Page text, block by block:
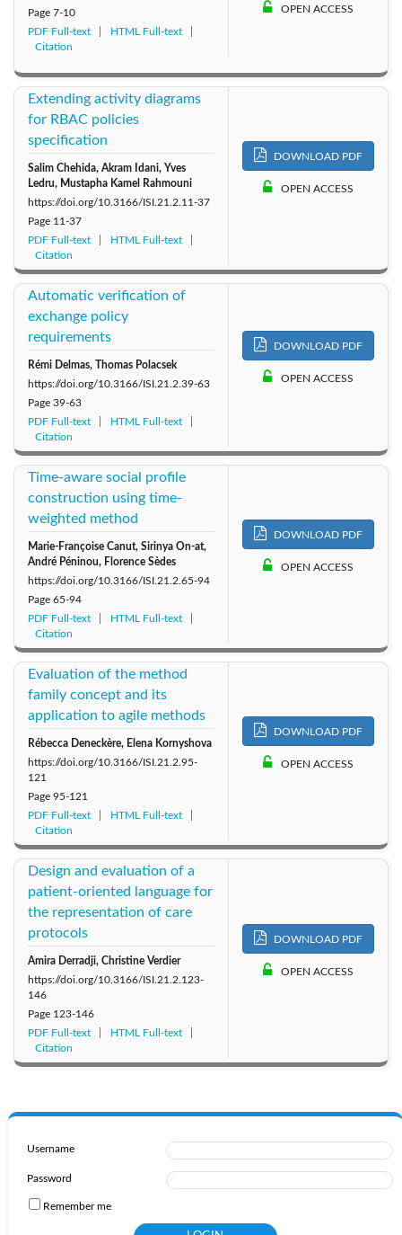
2011: Vol. 16 2010: Vol. 15
Page 7-10
PDF Full-text
HTML Full-text
Citation
OPEN ACCESS
Extending activity diagrams
for RBAC policies
specification
Salim Chehida, Akram Idani, Yves
Ledru, Mustapha Kamel Rahmouni
https://doi.org/10.3166/ISI.21.2.11-37
Page 11-37
PDF Full-text
HTML Full-text
Citation
DOWNLOAD PDF
OPEN ACCESS
Automatic verification of
exchange policy
requirements
Rémi Delmas, Thomas Polacsek
https://doi.org/10.3166/ISI.21.2.39-63
Page 39-63
PDF Full-text
HTML Full-text
Citation
DOWNLOAD PDF
OPEN ACCESS
Time-aware social profile
construction using time-
weighted method
Marie-Françoise Canut, Sirinya On-at,
André Péninou, Florence Sèdes
https://doi.org/10.3166/ISI.21.2.65-94
Page 65-94
PDF Full-text
HTML Full-text
Citation
DOWNLOAD PDF
OPEN ACCESS
Evaluation of the method
family concept and its
application to agile methods
Rébecca Deneckère, Elena Kornyshova
https://doi.org/10.3166/ISI.21.2.95-
121
Page 95-121
PDF Full-text
HTML Full-text
Citation
DOWNLOAD PDF
OPEN ACCESS
Design and evaluation of a
patient-oriented language for
the representation of care
protocols
Amira Derradji, Christine Verdier
https://doi.org/10.3166/ISI.21.2.123-
146
Page 123-146
PDF Full-text
HTML Full-text
Citation
DOWNLOAD PDF
OPEN ACCESS
Username
Password
Remember me